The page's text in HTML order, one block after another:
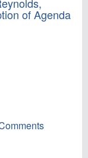
of Agenda